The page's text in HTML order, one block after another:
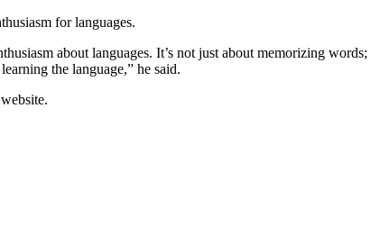
for languages.
about languages. It’s not just about memorizing words;
the language,” he said.